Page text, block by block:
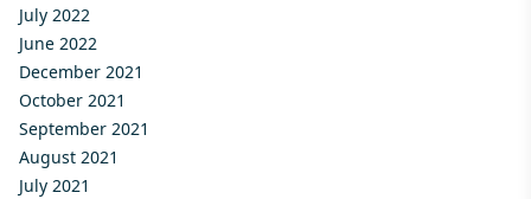
July 2022
June 2022
December 2021
October 2021
September 2021
August 2021
July 2021